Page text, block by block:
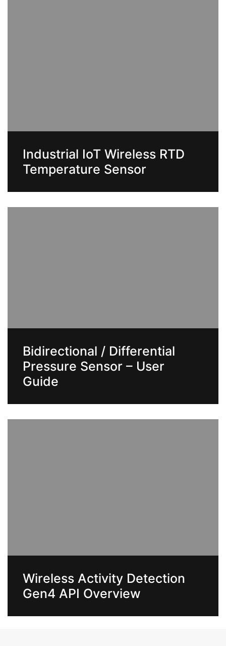
Industrial IoT Wireless RTD
Temperature Sensor
Bidirectional / Differential
Pressure Sensor – User
Guide
Wireless Activity Detection
Gen4 API Overview